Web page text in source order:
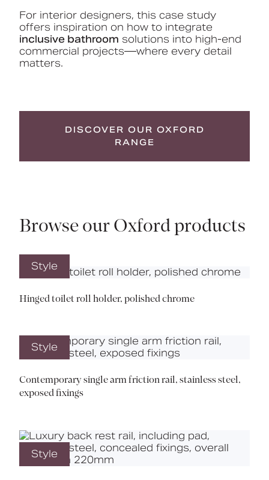
For interior designers, this case study
offers inspiration on how to integrate
inclusive bathroom solutions into high-end
commercial projects—where every detail
matters.
DISCOVER OUR OXFORD
RANGE
Browse our Oxford products
Style
Hinged toilet roll holder, polished chrome
Style
Contemporary single arm friction rail, stainless steel,
exposed fixings
Style